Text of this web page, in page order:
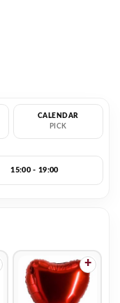
CALENDAR
PICK
15:00 - 19:00
+